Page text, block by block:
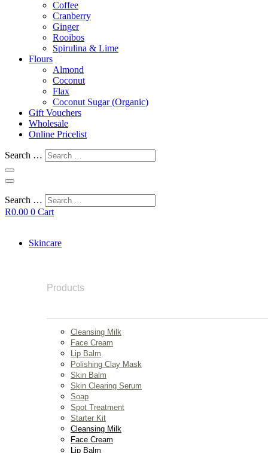
Coffee
Cranberry
Ginger
Rooibos
Spirulina & Lime
Flours
Almond
Coconut
Flax
Coconut Sugar (Organic)
Gift Vouchers
Wholesale
Online Pricelist
Search …
Search …
R0.00 0 Cart
Skincare
Products
Cleansing Milk
Face Cream
Lip Balm
Polishing Clay Mask
Skin Balm
Skin Clearing Serum
Soap
Spot Treatment
Starter Kit
Cleansing Milk
Face Cream
Lip Balm